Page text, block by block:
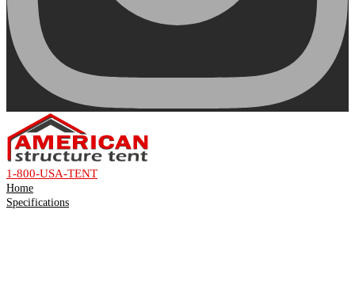
1-800-USA-TENT
Home
Specifications